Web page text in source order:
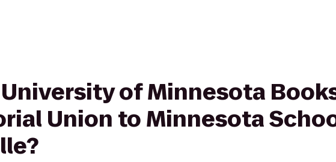
of Minnesota
Union to Minnesota